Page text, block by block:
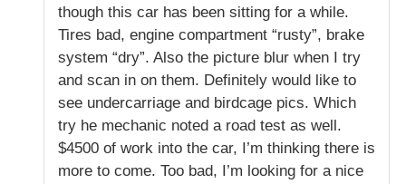
though this car has been sitting for a while.
Tires bad, engine compartment “rusty”, brake
system “dry”. Also the picture blur when I try
and scan in on them. Definitely would like to
see undercarriage and birdcage pics. Which
try he mechanic noted a road test as well.
$4500 of work into the car, I’m thinking there is
more to come. Too bad, I’m looking for a nice